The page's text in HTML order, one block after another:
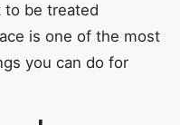
to be treated
is one of the most
you can do for